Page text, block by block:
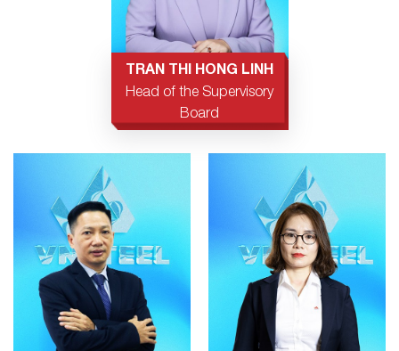
TRAN THI HONG LINH
Head of the Supervisory
Board